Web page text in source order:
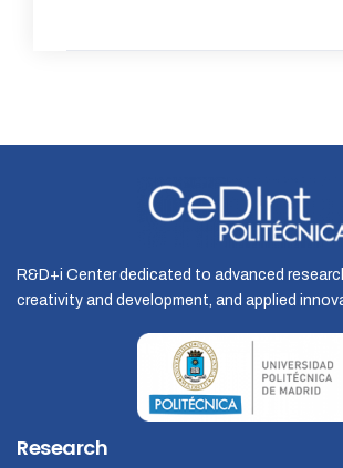
R&D+i Center dedicated to advanced
creativity and development, and applied
Research